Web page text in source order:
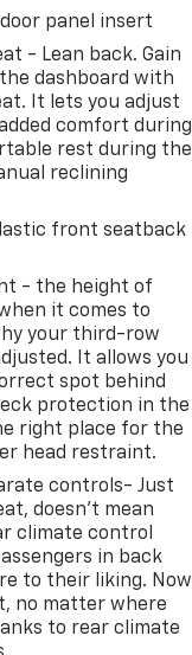
panel insert
- Lean back. Gain
dashboard with
It lets you adjust
comfort during
rest during the
reclining
front seatback
- the height of
it comes to
your third-row
It allows you
spot behind
protection in the
right place for the
head restraint.
controls- Just
doesn't mean
climate control
in back
to their liking. Now
no matter where
to rear climate